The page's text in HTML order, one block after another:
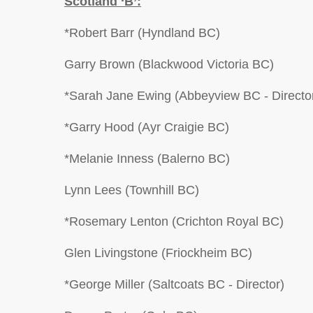
*Robert Barr (Hyndland BC)
Garry Brown (Blackwood Victoria BC)
*Sarah Jane Ewing (Abbeyview BC -
*Garry Hood (Ayr Craigie BC)
*Melanie Inness (Balerno BC)
Lynn Lees (Townhill BC)
*Rosemary Lenton (Crichton Royal BC)
Glen Livingstone (Friockheim BC)
*George Miller (Saltcoats BC - Director)